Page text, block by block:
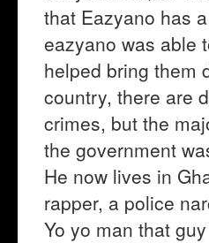
that Eazyano has
eazyano was able
helped bring them
country, there are
crimes, but the
the government
He now lives in
rapper, a police
Yo yo man that